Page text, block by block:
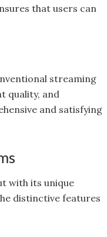
that users can
streaming
quality, and
and satisfying
with its unique
distinctive features